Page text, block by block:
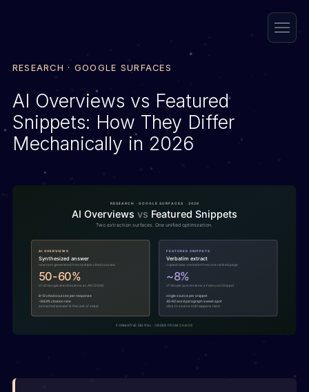
RESEARCH · GOOGLE SURFACES
AI Overviews vs Featured
Snippets: How They Differ
Mechanically in 2026